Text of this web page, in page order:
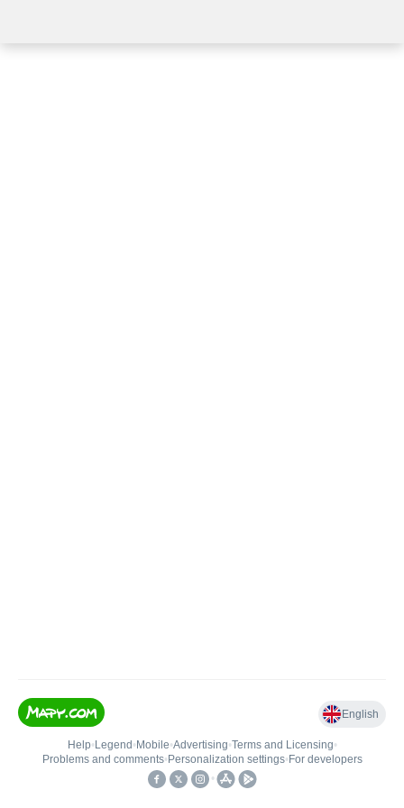
English
Help• Legend • Mobile•Advertising•Terms and Licensing•
Problems and comments• Personalization settings• For developers
•